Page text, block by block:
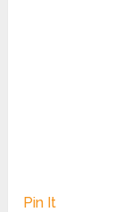
Pin It